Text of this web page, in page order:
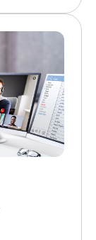
alert you
within your